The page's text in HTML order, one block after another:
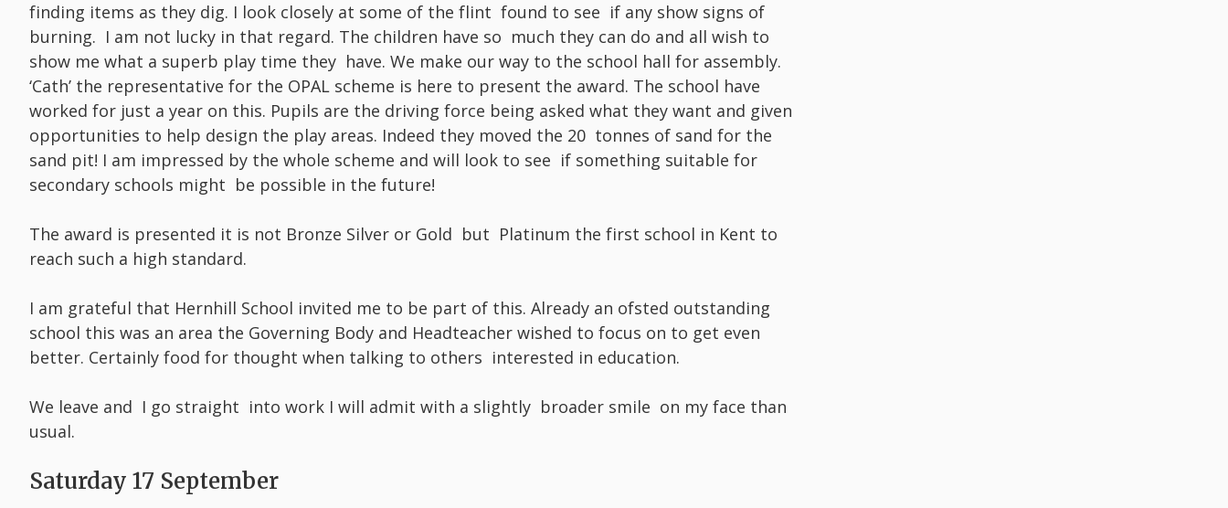
finding items as they dig. I look closely at some of the flint found to see if any show signs of
burning. I am not lucky in that regard. The children have so much they can do and all wish to
show me what a superb play time they have. We make our way to the school hall for assembly.
‘Cath’ the representative for the OPAL scheme is here to present the award. The school have
worked for just a year on this. Pupils are the driving force being asked what they want and given
opportunities to help design the play areas. Indeed they moved the 20 tonnes of sand for the
sand pit! I am impressed by the whole scheme and will look to see if something suitable for
secondary schools might be possible in the future!
The award is presented it is not Bronze Silver or Gold but Platinum the first school in Kent to
reach such a high standard.
I am grateful that Hernhill School invited me to be part of this. Already an ofsted outstanding
school this was an area the Governing Body and Headteacher wished to focus on to get even
better. Certainly food for thought when talking to others interested in education.
We leave and I go straight into work I will admit with a slightly broader smile on my face than
usual.
Saturday 17 September